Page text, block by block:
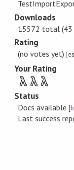
Downloads
15572 total (43
Rating
(no votes yet)
Your Rating
λ λ λ
Status
Docs available[
Last success